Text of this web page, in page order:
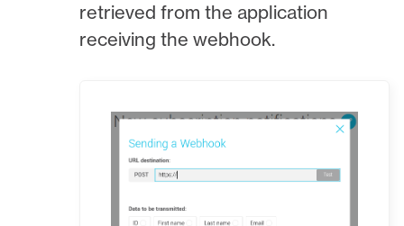
retrieved from the application
receiving the webhook.